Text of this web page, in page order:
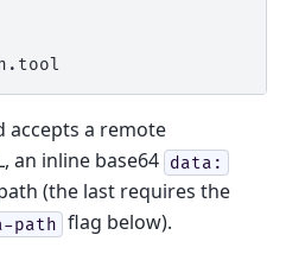
accepts a remote
an inline base64 data:
(the last requires the
path flag below).